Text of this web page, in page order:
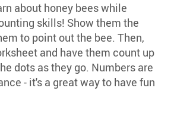
about honey bees while
skills! Show them the
to point out the bee. Then,
and have them count up
dots as they go. Numbers are
- it's a great way to have fun